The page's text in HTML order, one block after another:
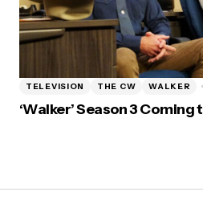
TELEVISION THE CW WALKER
‘Walker’ Season 3